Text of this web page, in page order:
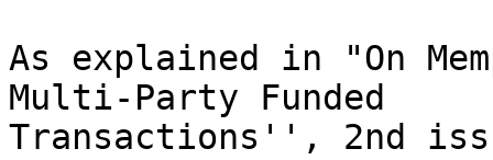
As explained in "On
Multi-Party Funded
Transactions'', 2nd